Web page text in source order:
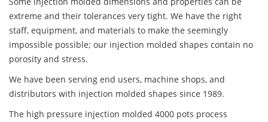
extreme and their tolerances very tight. We have the right
staff, equipment, and materials to make the seemingly
impossible possible; our injection molded shapes contain no
porosity and stress.
We have been serving end users, machine shops, and
distributors with injection molded shapes since 1989.
The high pressure injection molded 4000 pots process